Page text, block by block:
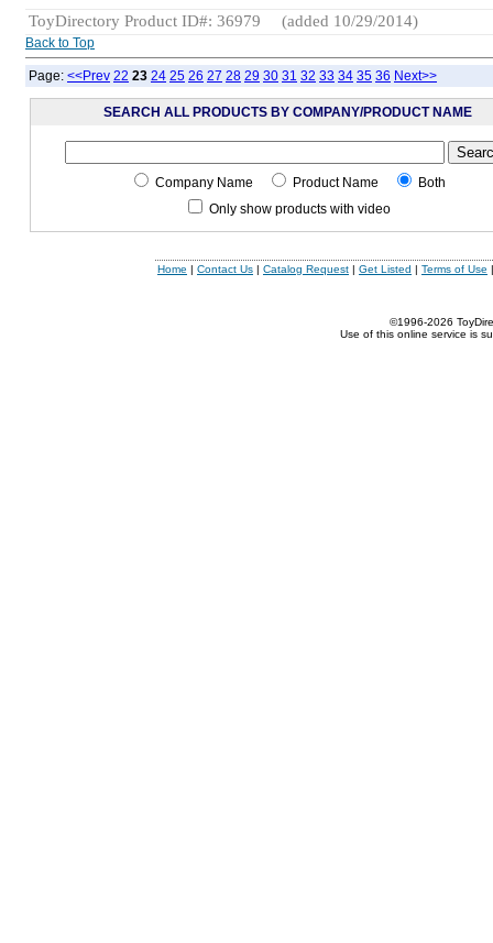
ToyDirectory Product ID#: 36979
(added 10/29/2014)
Back to Top
Page: <<Prev 22 23 24 25 26 27 28 29 30 31 32 33 34 35 36 Next>>
SEARCH ALL PRODUCTS BY COMPANY/PRODUCT NAME
Company Name Product Name
Both
Only show products with video
Home | Contact Us | Catalog Request | Get Listed | Terms of Use
©1996-2026
Use of this online service is